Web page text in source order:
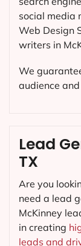
social media
Web Design
writers in
We
audience
Lead
TX
Are you
need a lead
McKinney
in creating
leads and